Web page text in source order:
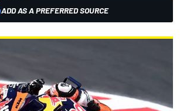
ADD AS A PREFERRED SOURCE